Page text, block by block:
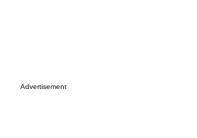
Advertisement